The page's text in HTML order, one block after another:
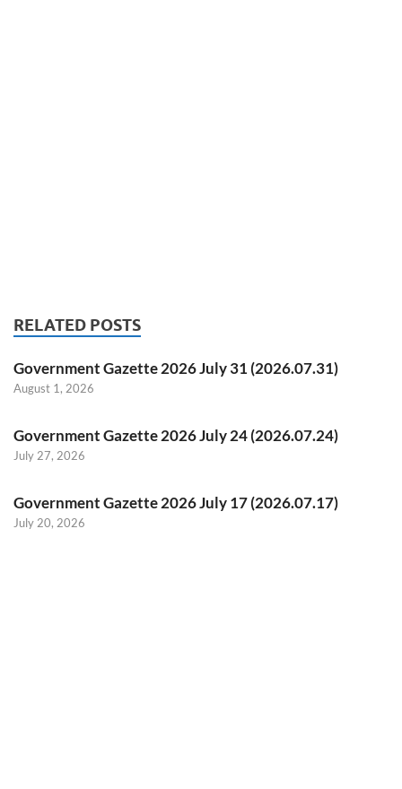
RELATED POSTS
Government Gazette 2026 July 31 (2026.07.31)
August 1, 2026
Government Gazette 2026 July 24 (2026.07.24)
July 27, 2026
Government Gazette 2026 July 17 (2026.07.17)
July 20, 2026